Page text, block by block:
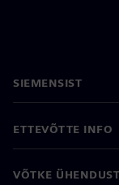
SIEMENSIST
ETTEVÕTTE INFO
VÕTKE ÜHENDUST